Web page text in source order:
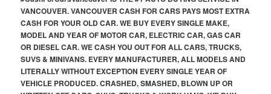
VANCOUVER. VANCOUVER CASH FOR CARS PAYS MOST EXTRA
CASH FOR YOUR OLD CAR. WE BUY EVERY SINGLE MAKE,
MODEL AND YEAR OF MOTOR CAR, ELECTRIC CAR, GAS CAR
OR DIESEL CAR. WE CASH YOU OUT FOR ALL CARS, TRUCKS,
SUVS & MINIVANS. EVERY MANUFACTURER, ALL MODELS AND
LITERALLY WITHOUT EXCEPTION EVERY SINGLE YEAR OF
VEHICLE PRODUCED. CRASHED, SMASHED, BLOWN UP OR